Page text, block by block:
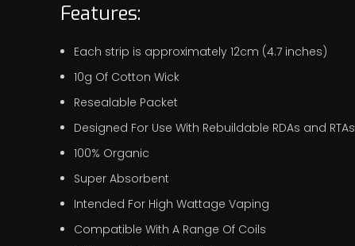
Features:
Each strip is approximately 12cm (4.7 inches)
10g Of Cotton Wick
Resealable Packet
Designed For Use With Rebuildable RDAs and RTAs
100% Organic
Super Absorbent
Intended For High Wattage Vaping
Compatible With A Range Of Coils